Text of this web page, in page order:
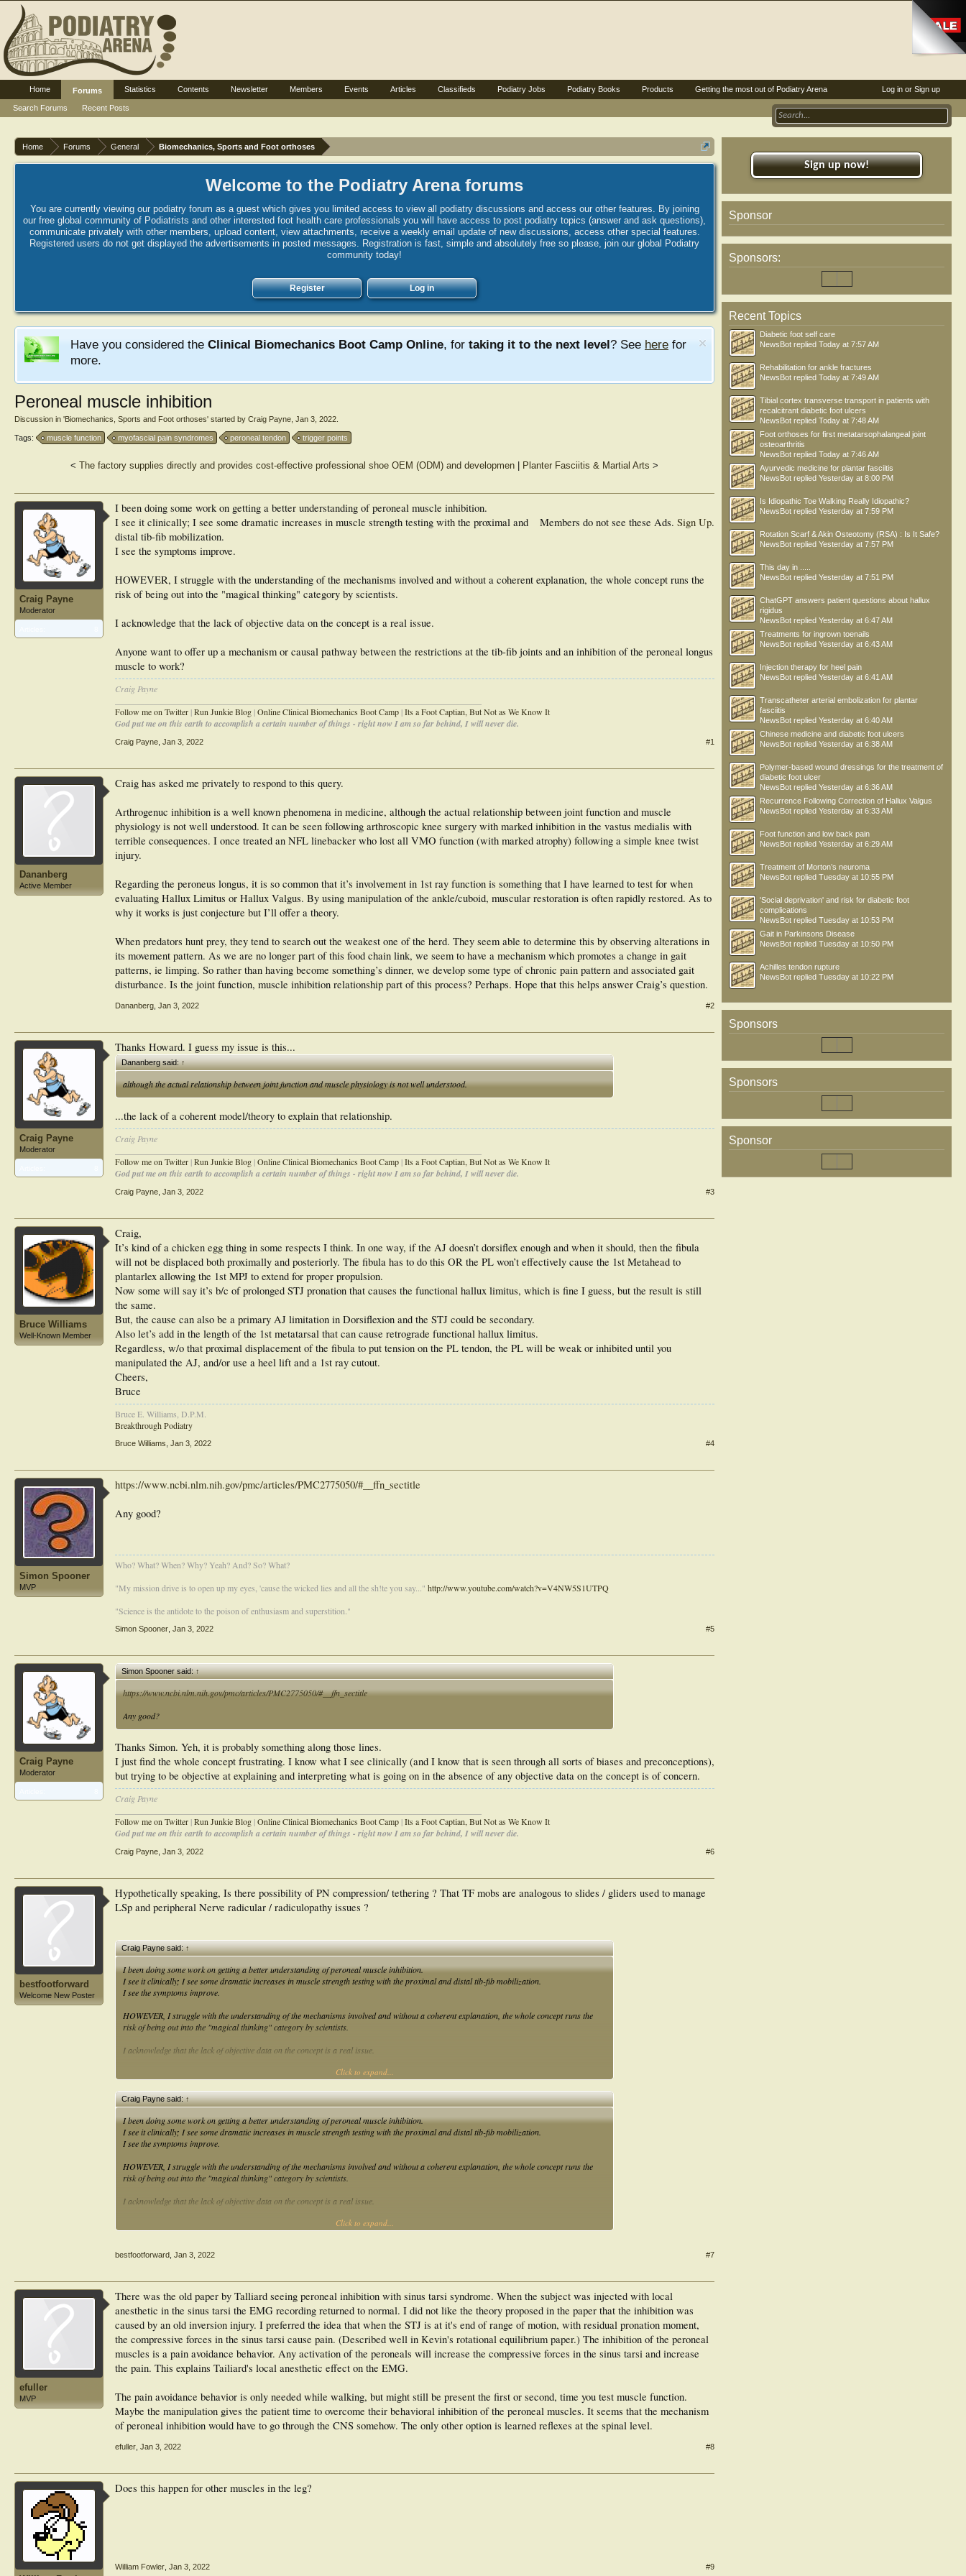
Home Forums General Biomechanics, Sports and Foot orthoses
Welcome to the Podiatry Arena forums
You are currently viewing our podiatry forum as a guest which gives you limited access to view all podiatry discussions and access our other features. By joining
our free global community of Podiatrists and other interested foot health care professionals you will have access to post podiatry topics (answer and ask questions),
communicate privately with other members, upload content, view attachments, receive a weekly email update of new discussions, access other special features.
Registered users do not get displayed the advertisements in posted messages. Registration is fast, simple and absolutely free so please, join our global Podiatry
community today!
Register Log in
Have you considered the Clinical Biomechanics Boot Camp Online, for taking it to the next level? See here for
more.
Peroneal muscle inhibition
Discussion in 'Biomechanics, Sports and Foot orthoses' started by Craig Payne Jan 3, 2022
Tags: muscle function myofascial pain syndromes peroneal tendon trigger points
< The factory supplies directly and provides cost-effective professional shoe OEM (ODM) and developmen Planter Fasciitis & Martial Arts >
Craig Payne
Moderator
Members do not see these Ads. Sign Up.
I been doing some work on getting a better understanding of peroneal muscle inhibition.
I see it clinically; I see some dramatic increases in muscle strength testing with the proximal and
distal tib-fib mobilization.
I see the symptoms improve.
HOWEVER, I struggle with the understanding of the mechanisms involved and without a coherent explanation, the whole concept runs the
risk of being out into the "magical thinking" category by scientists.
I acknowledge that the lack of objective data on the concept is a real issue.
Anyone want to offer up a mechanism or causal pathway between the restrictions at the tib-fib joints and an inhibition of the peroneal longus
muscle to work?
Craig Payne
Follow me on Twitter |Run Junkie Blog |Online Clinical Biomechanics Boot Camp |Its a Foot Captian, But Not as We Know It
God put me on this earth to accomplish a certain number of things - right now I am so far behind, I will never die.
Craig Payne Jan 3, 2022 #1
Dananberg
Active Member
Craig has asked me privately to respond to this query.
Arthrogenuc inhibition is a well known phenomena in medicine, although the actual relationship between joint function and muscle
physiology is not well understood. It can be seen following arthroscopic knee surgery with marked inhibition in the vastus medialis with
terrible consequences. I once treated an NFL linebacker who lost all VMO function (with marked atrophy) following a simple knee twist
injury.
Regarding the peroneus longus, it is so common that it’s involvement in 1st ray function is something that I have learned to test for when
evaluating Hallux Limitus or Hallux Valgus. By using manipulation of the ankle/cuboid, muscular restoration is often rapidly restored. As to
why it works is just conjecture but I’ll offer a theory.
When predators hunt prey, they tend to search out the weakest one of the herd. They seem able to determine this by observing alterations in
its movement pattern. As we are no longer part of this food chain link, we seem to have a mechanism which promotes a change in gait
patterns, ie limping. So rather than having become something’s dinner, we develop some type of chronic pain pattern and associated gait
disturbance. Is the joint function, muscle inhibition relationship part of this process? Perhaps. Hope that this helps answer Craig’s question.
Dananberg Jan 3, 2022 #2
Craig Payne
Moderator
Thanks Howard. I guess my issue is this...
Dananberg said:↑
although the actual relationship between joint function and muscle physiology is not well understood.
...the lack of a coherent model/theory to explain that relationship.
Craig Payne
Follow me on Twitter |Run Junkie Blog |Online Clinical Biomechanics Boot Camp |Its a Foot Captian, But Not as We Know It
God put me on this earth to accomplish a certain number of things - right now I am so far behind, I will never die.
Craig Payne Jan 3, 2022 #3
Bruce Williams
Well-Known Member
Craig,
It’s kind of a chicken egg thing in some respects I think. In one way, if the AJ doesn’t dorsiflex enough and when it should, then the fibula
will not be displaced both proximally and posteriorly. The fibula has to do this OR the PL won’t effectively cause the 1st Metahead to
plantarlex allowing the 1st MPJ to extend for proper propulsion.
Now some will say it’s b/c of prolonged STJ pronation that causes the functional hallux limitus, which is fine I guess, but the result is still
the same.
But, the cause can also be a primary AJ limitation in Dorsiflexion and the STJ could be secondary.
Also let’s add in the length of the 1st metatarsal that can cause retrograde functional hallux limitus.
Regardless, w/o that proximal displacement of the fibula to put tension on the PL tendon, the PL will be weak or inhibited until you
manipulated the AJ, and/or use a heel lift and a 1st ray cutout.
Cheers,
Bruce
Bruce E. Williams, D.P.M.
Breakthrough Podiatry
Bruce Williams Jan 3, 2022 #4
Simon Spooner
MVP
https://www.ncbi.nlm.nih.gov/pmc/articles/PMC2775050/#__ffn_sectitle
Any good?
Who? What? When? Why? Yeah? And? So? What?
"My mission drive is to open up my eyes, 'cause the wicked lies and all the sh!te you say..." http://www.youtube.com/watch?v=V4NW5S1UTPQ
"Science is the antidote to the poison of enthusiasm and superstition."
Simon Spooner Jan 3, 2022 #5
Craig Payne
Moderator
Simon Spooner said:↑
https://www.ncbi.nlm.nih.gov/pmc/articles/PMC2775050/#__ffn_sectitle
Any good?
Thanks Simon. Yeh, it is probably something along those lines.
I just find the whole concept frustrating. I know what I see clinically (and I know that is seen through all sorts of biases and preconceptions),
but trying to be objective at explaining and interpreting what is going on in the absence of any objective data on the concept is of concern.
Craig Payne
Follow me on Twitter |Run Junkie Blog |Online Clinical Biomechanics Boot Camp |Its a Foot Captian, But Not as We Know It
God put me on this earth to accomplish a certain number of things - right now I am so far behind, I will never die.
Craig Payne Jan 3, 2022 #6
bestfootforward
Welcome New Poster
Hypothetically speaking, Is there possibility of PN compression/ tethering ? That TF mobs are analogous to slides / gliders used to manage
LSp and peripheral Nerve radicular / radiculopathy issues ?
Craig Payne said:↑
I been doing some work on getting a better understanding of peroneal muscle inhibition.
I see it clinically; I see some dramatic increases in muscle strength testing with the proximal and distal tib-fib mobilization.
I see the symptoms improve.
HOWEVER, I struggle with the understanding of the mechanisms involved and without a coherent explanation, the whole concept runs the
risk of being out into the "magical thinking" category by scientists.
I acknowledge that the lack of objective data on the concept is a real issue.
Anyone want to offer up a mechanism or causal pathway between the restrictions at the tib-fib joints and an inhibition of the peroneal longus
Click to expand...
Craig Payne said:↑
I been doing some work on getting a better understanding of peroneal muscle inhibition.
I see it clinically; I see some dramatic increases in muscle strength testing with the proximal and distal tib-fib mobilization.
I see the symptoms improve.
HOWEVER, I struggle with the understanding of the mechanisms involved and without a coherent explanation, the whole concept runs the
risk of being out into the "magical thinking" category by scientists.
I acknowledge that the lack of objective data on the concept is a real issue.
Anyone want to offer up a mechanism or causal pathway between the restrictions at the tib-fib joints and an inhibition of the peroneal longus
Click to expand...
bestfootforward Jan 3, 2022 #7
efuller
MVP
There was the old paper by Talliard seeing peroneal inhibition with sinus tarsi syndrome. When the subject was injected with local
anesthetic in the sinus tarsi the EMG recording returned to normal. I did not like the theory proposed in the paper that the inhibition was
caused by an old inversion injury. I preferred the idea that when the STJ is at it's end of range of motion, with residual pronation moment,
the compressive forces in the sinus tarsi cause pain. (Described well in Kevin's rotational equilibrium paper.) The inhibition of the peroneal
muscles is a pain avoidance behavior. Any activation of the peroneals will increase the compressive forces in the sinus tarsi and increase
the pain. This explains Tailiard's local anesthetic effect on the EMG.
The pain avoidance behavior is only needed while walking, but might still be present the first or second, time you test muscle function.
Maybe the manipulation gives the patient time to overcome their behavioral inhibition of the peroneal muscles. It seems that the mechanism
of peroneal inhibition would have to go through the CNS somehow. The only other option is learned reflexes at the spinal level.
efuller Jan 3, 2022 #8
Does this happen for other muscles in the leg?
William Fowler Jan 3, 2022 #9
Sign up now!
Sponsor
Sponsors:
Recent Topics
Diabetic foot self care
NewsBot replied Today at 7:57 AM
Rehabilitation for ankle fractures
NewsBot replied Today at 7:49 AM
Tibial cortex transverse transport in patients with
recalcitrant diabetic foot ulcers
NewsBot replied Today at 7:48 AM
Foot orthoses for first metatarsophalangeal joint
osteoarthritis
NewsBot replied Today at 7:46 AM
Ayurvedic medicine for plantar fasciitis
NewsBot replied Yesterday at 8:00 PM
Is Idiopathic Toe Walking Really Idiopathic?
NewsBot replied Yesterday at 7:59 PM
Rotation Scarf & Akin Osteotomy (RSA) : Is It Safe?
NewsBot replied Yesterday at 7:57 PM
This day in .....
NewsBot replied Yesterday at 7:51 PM
ChatGPT answers patient questions about hallux
rigidus
NewsBot replied Yesterday at 6:47 AM
Treatments for ingrown toenails
NewsBot replied Yesterday at 6:43 AM
Injection therapy for heel pain
NewsBot replied Yesterday at 6:41 AM
Transcatheter arterial embolization for plantar
fasciitis
NewsBot replied Yesterday at 6:40 AM
Chinese medicine and diabetic foot ulcers
NewsBot replied Yesterday at 6:38 AM
Polymer-based wound dressings for the treatment of
diabetic foot ulcer
NewsBot replied Yesterday at 6:36 AM
Recurrence Following Correction of Hallux Valgus
NewsBot replied Yesterday at 6:33 AM
Foot function and low back pain
NewsBot replied Yesterday at 6:29 AM
Treatment of Morton’s neuroma
NewsBot replied Tuesday at 10:55 PM
'Social deprivation' and risk for diabetic foot
complications
NewsBot replied Tuesday at 10:53 PM
Gait in Parkinsons Disease
NewsBot replied Tuesday at 10:50 PM
Achilles tendon rupture
NewsBot replied Tuesday at 10:22 PM
Sponsors
Sponsors
Sponsor
Log in or Sign up
Home
Forums
Search Forums
Recent Posts
Statistics Contents Newsletter Members Events Articles Classifieds Podiatry Jobs Podiatry Books Products Getting the most out of Podiatry Arena